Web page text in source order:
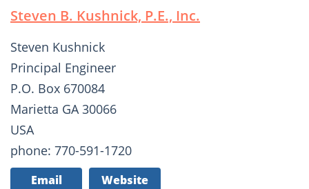
Steven B. Kushnick, P.E., Inc.
Steven Kushnick
Principal Engineer
P.O. Box 670084
Marietta GA 30066
USA
phone: 770-591-1720
Email Website